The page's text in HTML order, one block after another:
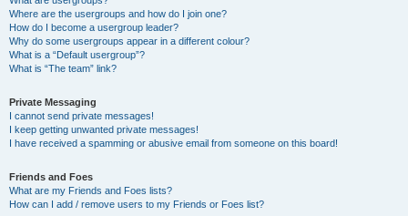
Where are the usergroups and how do I join one?
How do I become a usergroup leader?
Why do some usergroups appear in a different colour?
What is a “Default usergroup”?
What is “The team” link?
Private Messaging
I cannot send private messages!
I keep getting unwanted private messages!
I have received a spamming or abusive email from someone on this board!
Friends and Foes
What are my Friends and Foes lists?
How can I add / remove users to my Friends or Foes list?